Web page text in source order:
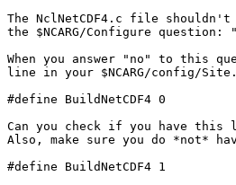
The NclNetCDF4.c file
the $NCARG/Configure
When you answer "no" to this
line in your $NCARG/config/
#define BuildNetCDF4 0
Can you check if you have
Also, make sure you do *not*
#define BuildNetCDF4 1